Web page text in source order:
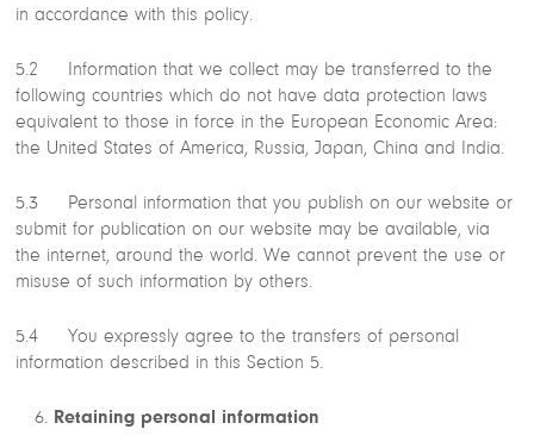
in accordance with this policy.
5.2 Information that we collect may be transferred to the
following countries which do not have data protection laws
equivalent to those in force in the European Economic Area:
the United States of America, Russia, Japan, China and India.
5.3 Personal information that you publish on our website or
submit for publication on our website may be available, via
the internet, around the world. We cannot prevent the use or
misuse of such information by others.
5.4 You expressly agree to the transfers of personal
information described in this Section 5.
Retaining personal information